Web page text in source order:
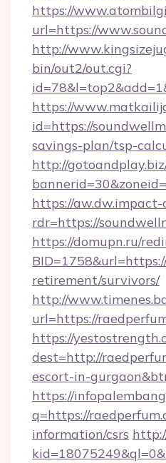
https://
url=https://
http://
bin/out2/out.cgi?
https://
id=https://
savings-plan/tsp-
http://
https://aw.dw.impact-
rdr=https://
https://domupn.ru/
retirement/survivors/
http://
url=https://
https://
dest=http://
escort-in-
https://
q=https://
information/csrs